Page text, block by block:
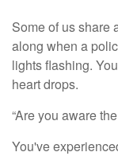
Some of us share
along when a
lights flashing.
heart drops.
“Are you aware
You've